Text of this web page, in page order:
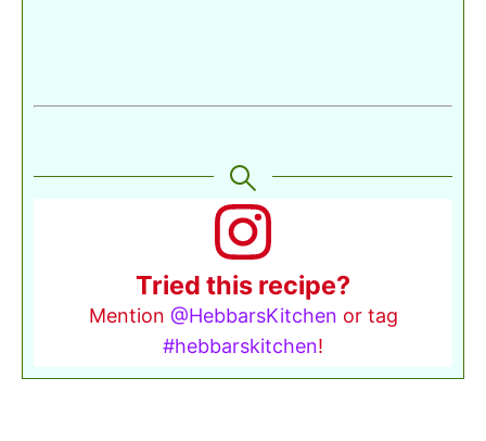
Tried this recipe?
Mention @HebbarsKitchen or tag
#hebbarskitchen!